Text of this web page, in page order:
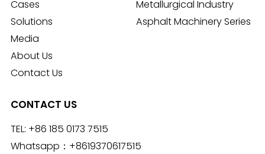
Cases
Solutions
Media
About Us
Contact Us
Metallurgical Industry
Asphalt Machinery Series
CONTACT US
TEL: +86 185 0173 7515
Whatsapp： +8619370617515